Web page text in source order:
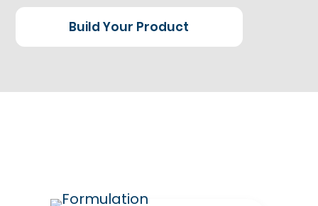
Build Your Product